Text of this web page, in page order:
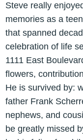
Steve really
memories as a
that spanned
celebration of life
1111 East
flowers,
He is survived by:
father Frank
nephews, and
be greatly missed